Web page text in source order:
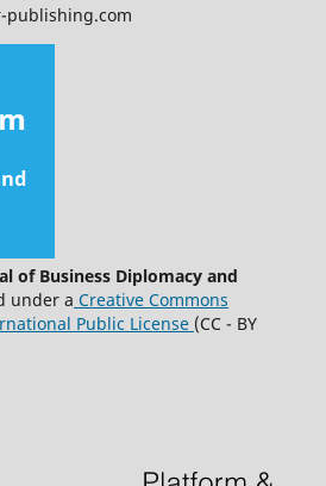
publishing.com
of Business Diplomacy and
under a Creative Commons
Public License (CC - BY